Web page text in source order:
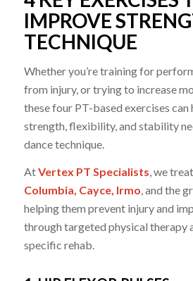
IMPROVE
TECHNIQUE
Whether you’re training for
from injury, or trying to increase
these four PT-based exercises can
strength, flexibility, and stability
dance technique.
AtVertex PT Specialists, we
Columbia, Cayce, Irmo, and the
helping them prevent injury and
through targeted physical therapy
specific rehab.